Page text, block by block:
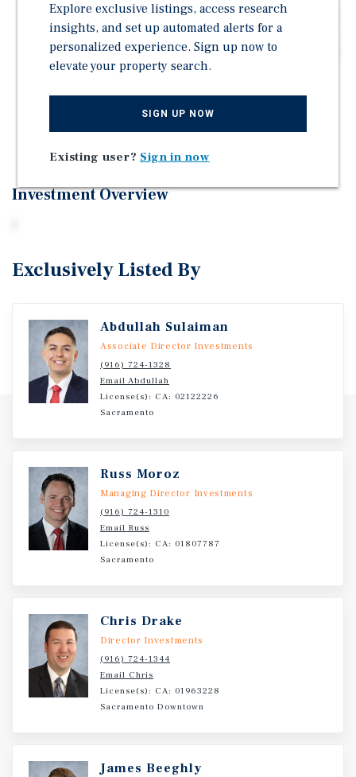
Features metal construction, one (1) loading dock, two
(2) large gradelevel doors, ± 16-foot clear height, a wet
fire sprinkler system, office space, and excess fenced
yard space.
Strategically located near State Route 120, offering
convenient access to Interstate 5, Interstate 205, and
Highway 99.
Investment Overview
Exclusively Listed By
Abdullah Sulaiman
Associate Director Investments
(916) 724-1328
Email Abdullah
License(s): CA: 02122226
Sacramento
Russ Moroz
Managing Director Investments
(916) 724-1310
Email Russ
License(s): CA: 01807787
Sacramento
Chris Drake
Director Investments
(916) 724-1344
Email Chris
License(s): CA: 01963228
Sacramento Downtown
James Beeghly
Explore exclusive listings, access research
insights, and set up automated alerts for a
personalized experience. Sign up now to
elevate your property search.
SIGN UP NOW
Existing user? Sign in now